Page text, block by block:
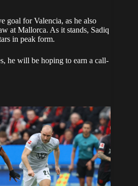
goal for Valencia, as he also
at Mallorca. As it stands, Sadiq
in peak form.
he will be hoping to earn a call-